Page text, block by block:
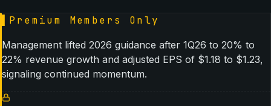
Premium Members Only
Management lifted 2026 guidance after 1Q26 to 20% to
22% revenue growth and adjusted EPS of $1.18 to $1.23,
signaling continued momentum.